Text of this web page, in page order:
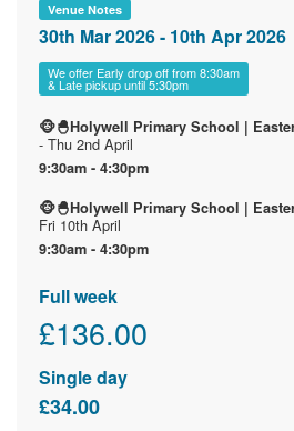
Venue Notes
30th Mar 2026 - 10th Apr 2026
We offer Early drop off from 8:30am
& Late pickup until 5:30pm
🐵🐣Holywell Primary School |
- Thu 2nd April
9:30am - 4:30pm
🐵🐣Holywell Primary School |
Fri 10th April
9:30am - 4:30pm
Full week
£136.00
Single day
£34.00